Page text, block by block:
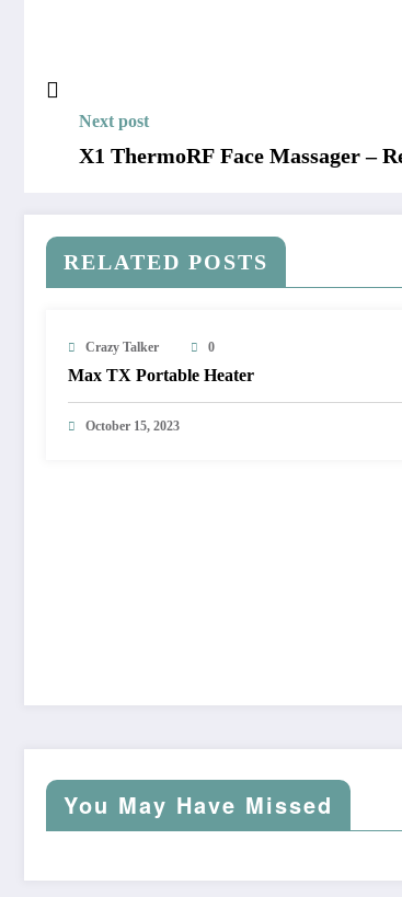
Next post
X1 ThermoRF Face Massager –
RELATED POSTS
Crazy Talker 0
Max TX Portable Heater
October 15, 2023
You May Have Missed